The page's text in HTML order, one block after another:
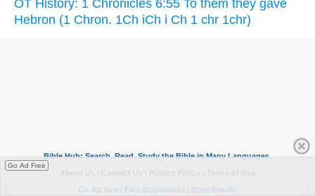
OT History: 1 Chronicles 6:55 To them they gave
Hebron (1 Chron. 1Ch iCh i Ch 1 chr 1chr)
Go Ad Free